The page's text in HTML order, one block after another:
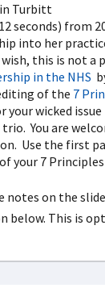
Turbitt
seconds) from
into her
this is not a
in the NHS
of the 7
wicked
You are
Use the first
your 7
on the
below. This is